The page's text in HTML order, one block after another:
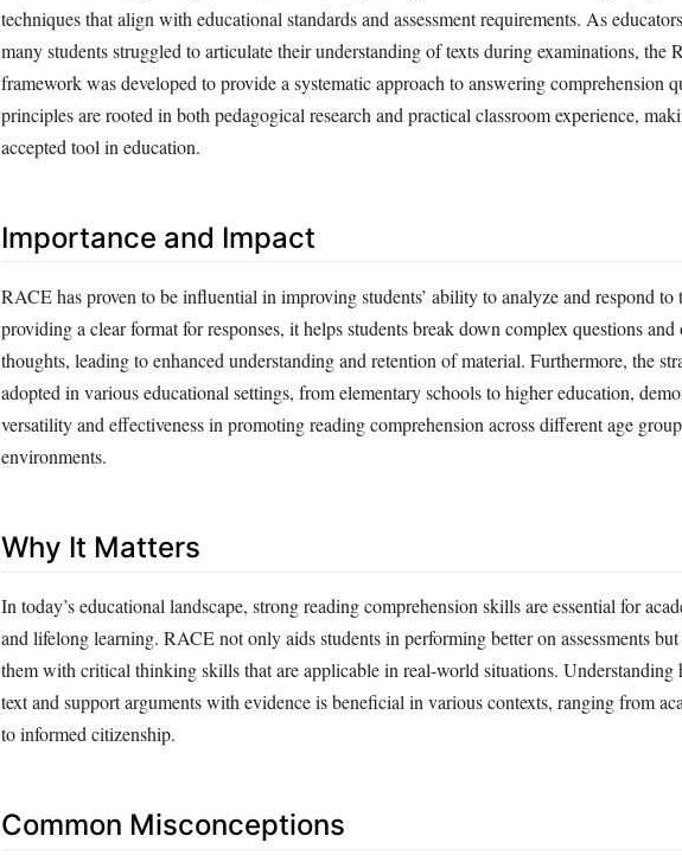
techniques that align with educational standards and assessment requirements. As
many students struggled to articulate their understanding of texts during examinations, the
framework was developed to provide a systematic approach to answering comprehension
principles are rooted in both pedagogical research and practical classroom experience,
accepted tool in education.
Importance and Impact
RACE has proven to be influential in improving students’ ability to analyze and respond to
providing a clear format for responses, it helps students break down complex questions
thoughts, leading to enhanced understanding and retention of material. Furthermore, the
adopted in various educational settings, from elementary schools to higher education,
versatility and effectiveness in promoting reading comprehension across different age
environments.
Why It Matters
In today’s educational landscape, strong reading comprehension skills are essential for
and lifelong learning. RACE not only aids students in performing better on assessments
them with critical thinking skills that are applicable in real-world situations. Understanding
text and support arguments with evidence is beneficial in various contexts, ranging from
to informed citizenship.
Common Misconceptions